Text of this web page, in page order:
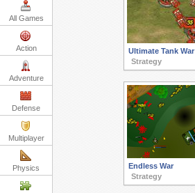
All Games
Action
Adventure
Defense
Multiplayer
Physics
Ultimate Tank War
Strategy
Endless War
Strategy